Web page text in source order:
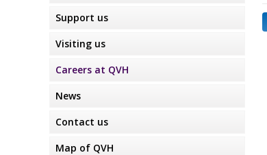
Support us
Visiting us
Careers at QVH
News
Contact us
Map of QVH